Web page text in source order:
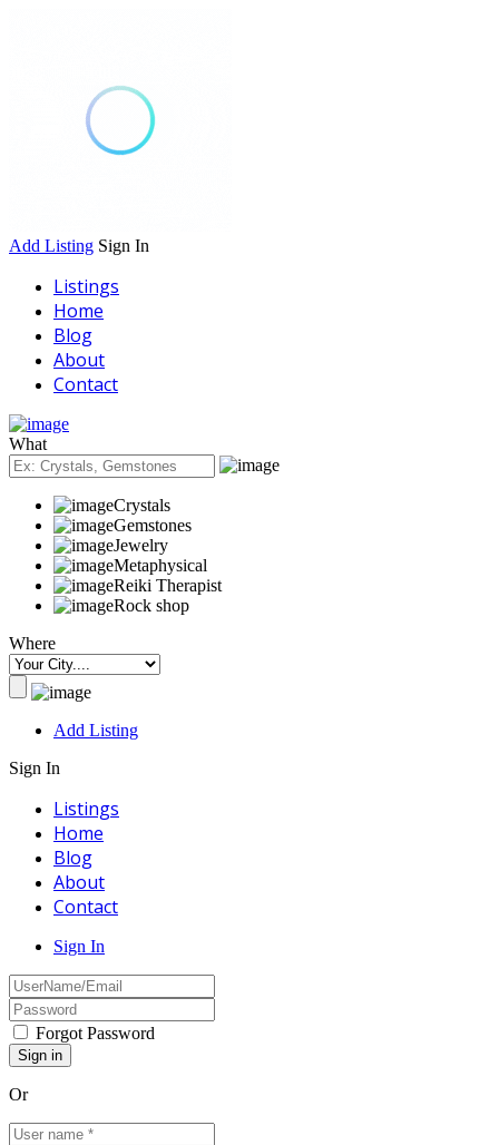
Add Listing Sign In
Listings
Home
Blog
About
Contact
What
Crystals
Gemstones
Jewelry
Metaphysical
Reiki Therapist
Rock shop
Where
Add Listing
Sign In
Listings
Home
Blog
About
Contact
Sign In
Forgot Password
Or